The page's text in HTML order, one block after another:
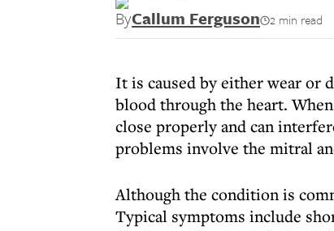
ByCallum Ferguson 2 min read
It is caused by either wear or
blood through the heart.
close properly and can
problems involve the mitral
Although the condition is
Typical symptoms include